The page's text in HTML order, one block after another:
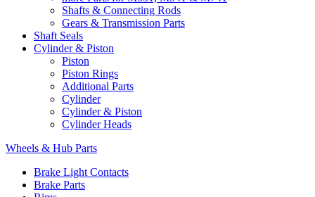
Shafts & Connecting Rods
Gears & Transmission Parts
Shaft Seals
Cylinder & Piston
Piston
Piston Rings
Additional Parts
Cylinder
Cylinder & Piston
Cylinder Heads
Wheels & Hub Parts
Brake Light Contacts
Brake Parts